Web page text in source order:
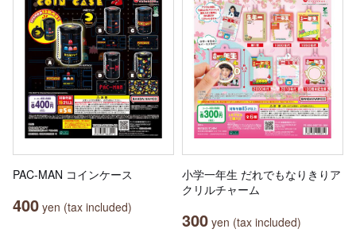
PAC-MAN コインケース
400 yen (tax included)
小学一年生 だれでもなりきりア
クリルチャーム
300 yen (tax included)